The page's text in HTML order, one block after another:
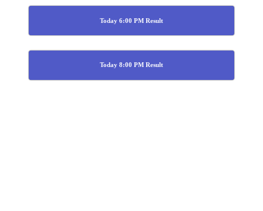
Today 6:00 PM Result
Today 8:00 PM Result